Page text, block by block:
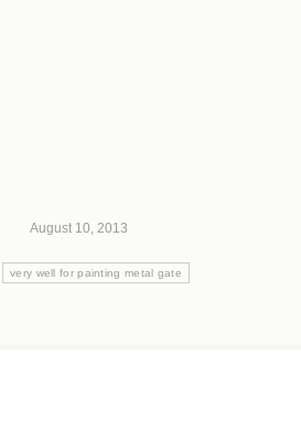
August 10, 2013
very well for painting metal gate